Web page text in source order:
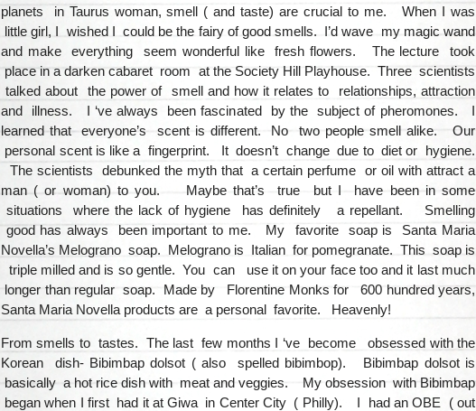
planets in Taurus woman, smell ( and taste) are crucial to me. When I was
little girl, I wished I could be the fairy of good smells. I’d wave my magic wand
and make everything seem wonderful like fresh flowers. The lecture took
place in a darken cabaret room at the Society Hill Playhouse. Three scientists
talked about the power of smell and how it relates to relationships, attraction
and illness. I ‘ve always been fascinated by the subject of pheromones. I
learned that everyone’s scent is different. No two people smell alike. Our
personal scent is like a fingerprint. It doesn’t change due to diet or hygiene.
The scientists debunked the myth that a certain perfume or oil with attract a
man ( or woman) to you. Maybe that’s true but I have been in some
situations where the lack of hygiene has definitely a repellant. Smelling
good has always been important to me. My favorite soap is Santa Maria
Novella’s Melograno soap. Melograno is Italian for pomegranate. This soap is
triple milled and is so gentle. You can use it on your face too and it last much
longer than regular soap. Made by Florentine Monks for 600 hundred years,
Santa Maria Novella products are a personal favorite. Heavenly!
From smells to tastes. The last few months I ‘ve become obsessed with the
Korean dish- Bibimbap dolsot ( also spelled bibimbop). Bibimbap dolsot is
basically a hot rice dish with meat and veggies. My obsession with Bibimbap
began when I first had it at Giwa in Center City ( Philly). I had an OBE ( out